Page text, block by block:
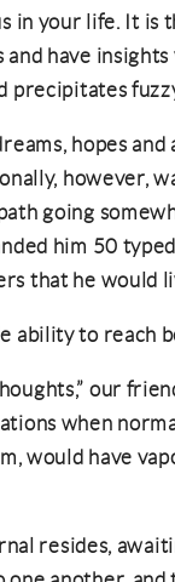
in your life. It
have insights
precipitates
hopes
however,
going
him 50
that he would
ability to reach
our
when
would have
resides,